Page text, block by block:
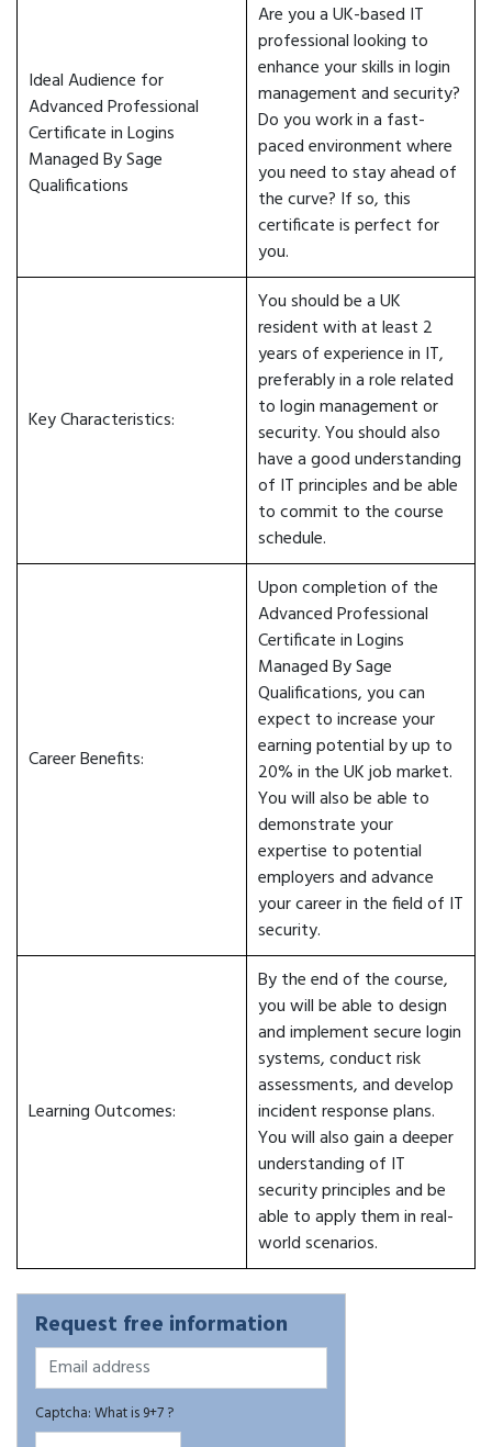
Ideal Audience for
Advanced Professional
Certificate in Logins
Managed By Sage
Qualifications
Are you a UK-based IT
professional looking to
enhance your skills in login
management and security?
Do you work in a fast-
paced environment where
you need to stay ahead of
the curve? If so, this
certificate is perfect for
you.
Key Characteristics:
You should be a UK
resident with at least 2
years of experience in IT,
preferably in a role related
to login management or
security. You should also
have a good understanding
of IT principles and be able
to commit to the course
schedule.
Career Benefits:
Upon completion of the
Advanced Professional
Certificate in Logins
Managed By Sage
Qualifications, you can
expect to increase your
earning potential by up to
20% in the UK job market.
You will also be able to
demonstrate your
expertise to potential
employers and advance
your career in the field of IT
security.
Learning Outcomes:
By the end of the course,
you will be able to design
and implement secure login
systems, conduct risk
assessments, and develop
incident response plans.
You will also gain a deeper
understanding of IT
security principles and be
able to apply them in real-
world scenarios.
Request free information
Captcha: What is 9+7 ?